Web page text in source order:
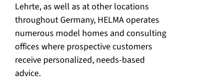
Lehrte, as well as at other locations
throughout Germany, HELMA operates
numerous model homes and consulting
offices where prospective customers
receive personalized, needs-based
advice.